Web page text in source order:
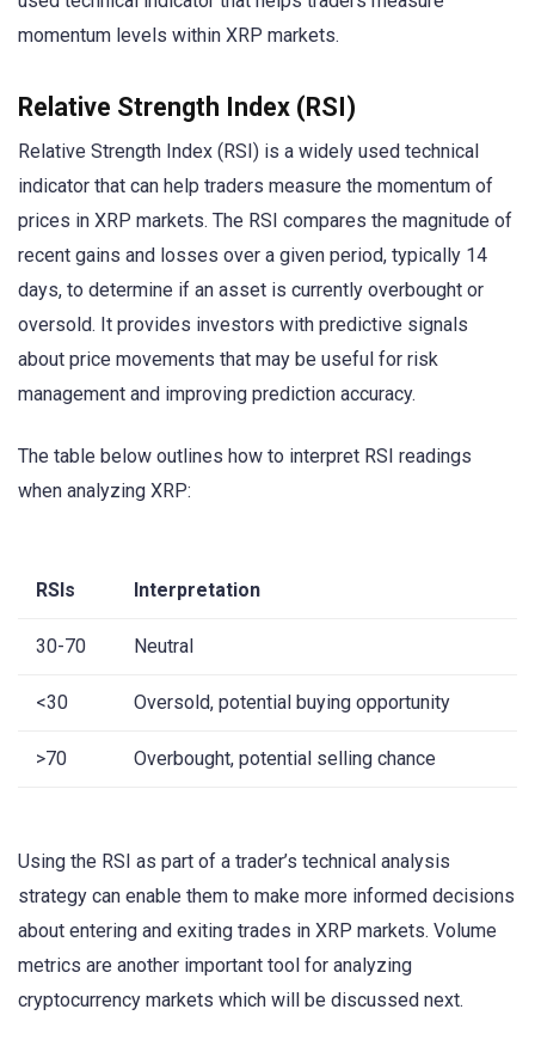
momentum levels within XRP markets.
Relative Strength Index (RSI)
Relative Strength Index (RSI) is a widely used technical
indicator that can help traders measure the momentum of
prices in XRP markets. The RSI compares the magnitude of
recent gains and losses over a given period, typically 14
days, to determine if an asset is currently overbought or
oversold. It provides investors with predictive signals
about price movements that may be useful for risk
management and improving prediction accuracy.
The table below outlines how to interpret RSI readings
when analyzing XRP:
RSIs Interpretation
30-70 Neutral
<30 Oversold, potential buying opportunity
>70 Overbought, potential selling chance
Using the RSI as part of a trader’s technical analysis
strategy can enable them to make more informed decisions
about entering and exiting trades in XRP markets. Volume
metrics are another important tool for analyzing
cryptocurrency markets which will be discussed next.